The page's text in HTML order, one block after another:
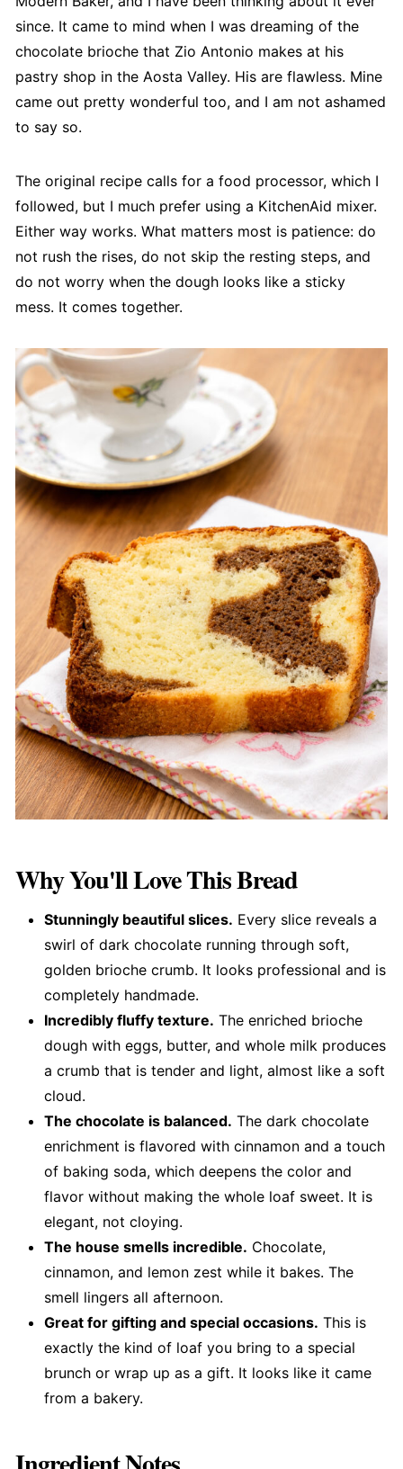
since. It came to mind when I was dreaming of the
chocolate brioche that Zio Antonio makes at his
pastry shop in the Aosta Valley. His are flawless. Mine
came out pretty wonderful too, and I am not ashamed
to say so.
The original recipe calls for a food processor, which I
followed, but I much prefer using a KitchenAid mixer.
Either way works. What matters most is patience: do
not rush the rises, do not skip the resting steps, and
do not worry when the dough looks like a sticky
mess. It comes together.
Why You'll Love This Bread
Stunningly beautiful slices. Every slice reveals a
swirl of dark chocolate running through soft,
golden brioche crumb. It looks professional and is
completely handmade.
Incredibly fluffy texture. The enriched brioche
dough with eggs, butter, and whole milk produces
a crumb that is tender and light, almost like a soft
cloud.
The chocolate is balanced. The dark chocolate
enrichment is flavored with cinnamon and a touch
of baking soda, which deepens the color and
flavor without making the whole loaf sweet. It is
elegant, not cloying.
The house smells incredible. Chocolate,
cinnamon, and lemon zest while it bakes. The
smell lingers all afternoon.
Great for gifting and special occasions. This is
exactly the kind of loaf you bring to a special
brunch or wrap up as a gift. It looks like it came
from a bakery.